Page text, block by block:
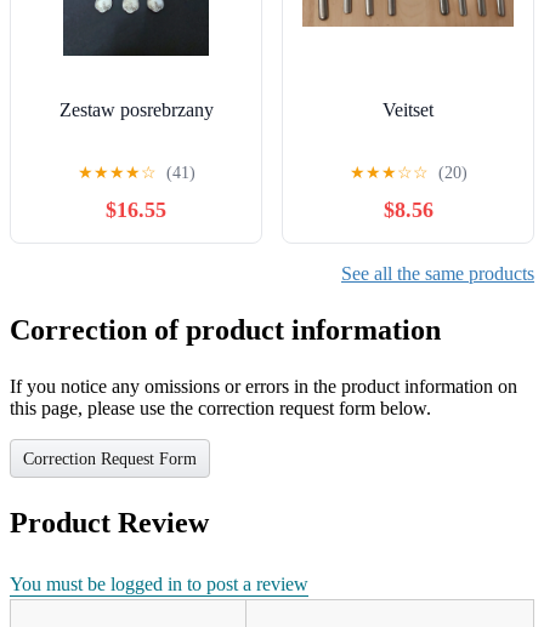
Zestaw posrebrzany
★★★★☆ (41)
$16.55
Veitset
★★★☆☆ (20)
$8.56
See all the same products
Correction of product information
If you notice any omissions or errors in the product information on
this page, please use the correction request form below.
Correction Request Form
Product Review
You must be logged in to post a review